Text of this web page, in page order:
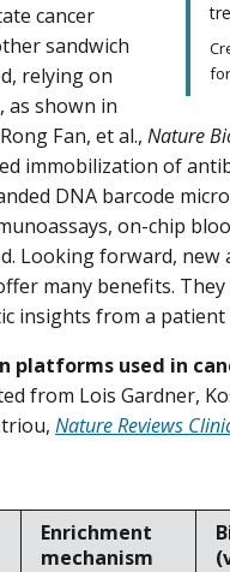
cancer
sandwich
relying on
as shown in
Fan, et al., Nature
immobilization of
DNA barcode
on-chip
Looking forward, new
many benefits.
insights from a patient
platforms used in
from Lois Gardner,
Nature Reviews
Enrichment
mechanism